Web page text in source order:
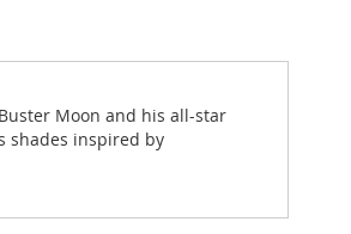
Moon and his all-star
shades inspired by